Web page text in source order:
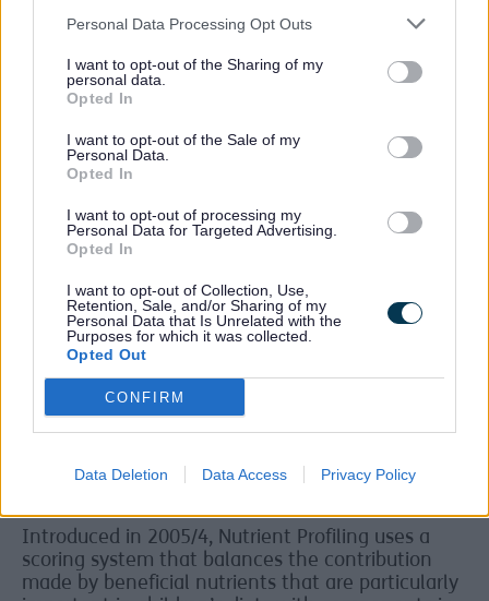
Personal Data Processing Opt Outs
I want to opt-out of the Sharing of my
personal data.
Opted In
I want to opt-out of the Sale of my
Personal Data.
Opted In
I want to opt-out of processing my
Personal Data for Targeted Advertising.
Opted In
I want to opt-out of Collection, Use,
Retention, Sale, and/or Sharing of my
Personal Data that Is Unrelated with the
Purposes for which it was collected.
Opted Out
CONFIRM
Data Deletion Data Access Privacy Policy
‘financial warnings and claims advertisers “can be
Dr Jones continues:
marketing of less healthy products is targeted at
children in our most deprived areas. While we are
already doing a great deal of work to tackle child
poverty in Sefton, this is a factor we know we
“For almost 20 years, the major companies those
advertisers represent have been using Nutrient
Profiling to work out which products they can
promote.
“The Nutrient Profiling model was developed by
the Food Standards Agency to help Ofcom
differentiate foods and improve the balance of
that television advertising to children. Nearly 20
years on it would not be complicated or onerous
for these companies to manage.”
Introduced in 2005/4, Nutrient Profiling uses a
scoring system that balances the contribution
made by beneficial nutrients that are particularly